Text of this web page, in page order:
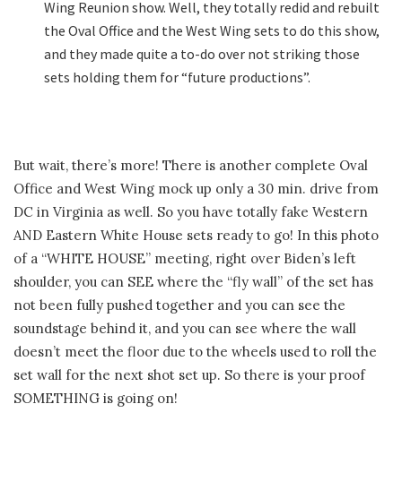
Wing Reunion show. Well, they totally redid and rebuilt
the Oval Office and the West Wing sets to do this show,
and they made quite a to-do over not striking those
sets holding them for “future productions”.
But wait, there’s more! There is another complete Oval
Office and West Wing mock up only a 30 min. drive from
DC in Virginia as well. So you have totally fake Western
AND Eastern White House sets ready to go! In this photo
of a “WHITE HOUSE” meeting, right over Biden’s left
shoulder, you can SEE where the “fly wall” of the set has
not been fully pushed together and you can see the
soundstage behind it, and you can see where the wall
doesn’t meet the floor due to the wheels used to roll the
set wall for the next shot set up. So there is your proof
SOMETHING is going on!